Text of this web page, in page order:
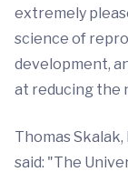
extremely
science of
development,
at reducing the
Thomas
said: "The